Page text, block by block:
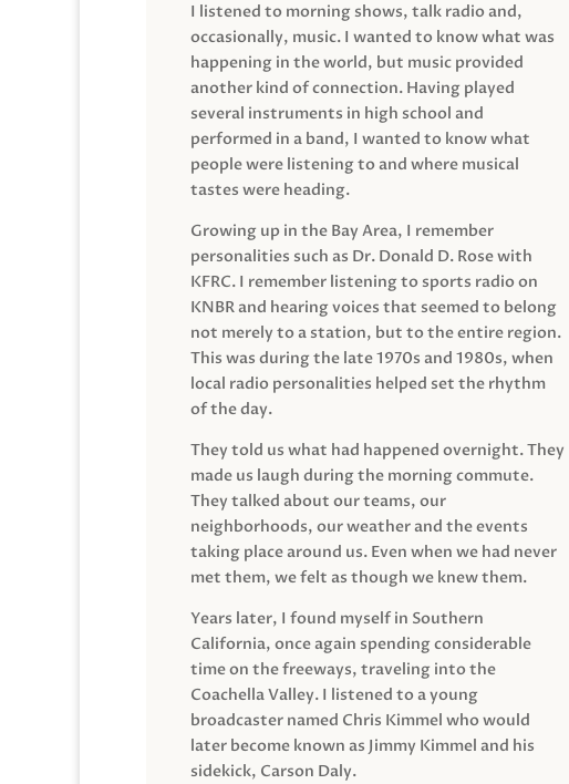
I listened to morning shows, talk radio and,
occasionally, music. I wanted to know what was
happening in the world, but music provided
another kind of connection. Having played
several instruments in high school and
performed in a band, I wanted to know what
people were listening to and where musical
tastes were heading.
Growing up in the Bay Area, I remember
personalities such as Dr. Donald D. Rose with
KFRC. I remember listening to sports radio on
KNBR and hearing voices that seemed to belong
not merely to a station, but to the entire region.
This was during the late 1970s and 1980s, when
local radio personalities helped set the rhythm
of the day.
They told us what had happened overnight. They
made us laugh during the morning commute.
They talked about our teams, our
neighborhoods, our weather and the events
taking place around us. Even when we had never
met them, we felt as though we knew them.
Years later, I found myself in Southern
California, once again spending considerable
time on the freeways, traveling into the
Coachella Valley. I listened to a young
broadcaster named Chris Kimmel who would
later become known as Jimmy Kimmel and his
sidekick, Carson Daly.